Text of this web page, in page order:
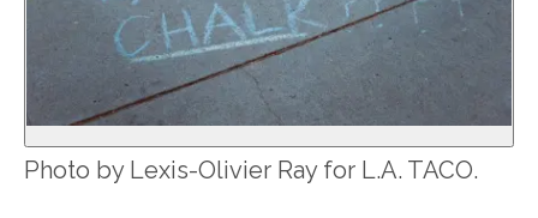
Photo by Lexis-Olivier Ray for L.A. TACO.